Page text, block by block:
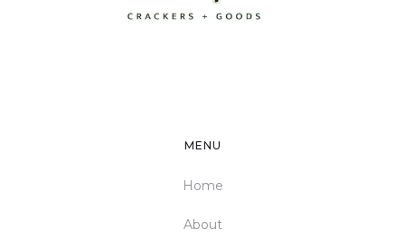
MENU
Home
About